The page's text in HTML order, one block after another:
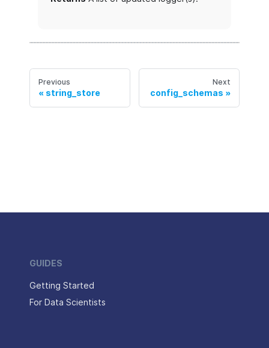
Previous
string_store
Next
config_schemas
GUIDES
Getting Started
For Data Scientists